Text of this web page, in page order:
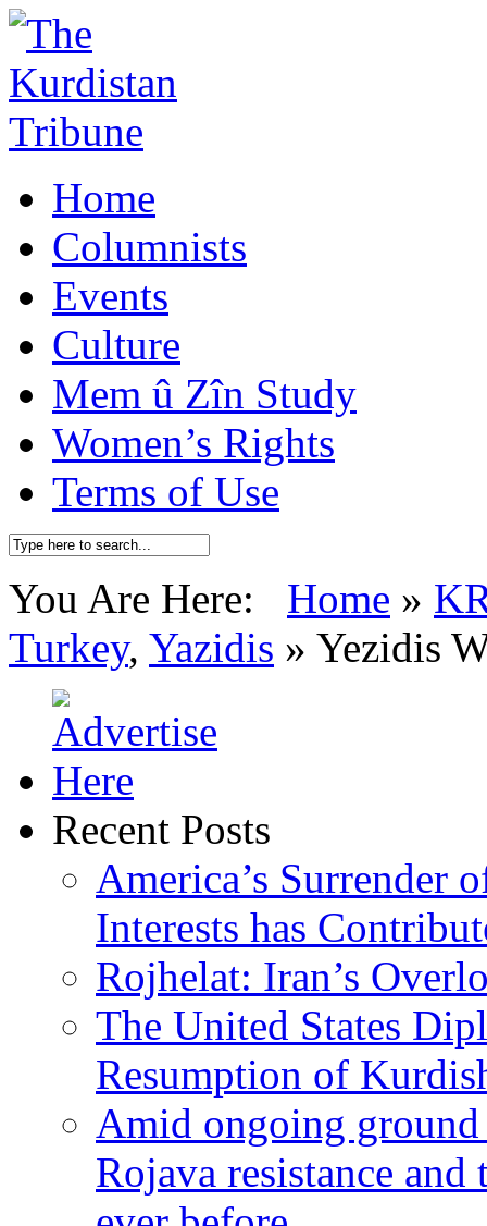
Home
Columnists
Events
Culture
Mem û Zîn Study
Women’s Rights
Terms of Use
You Are Here: Home »
Turkey, Yazidis » Yezidis
Recent Posts
America’s Surrender
Interests has
Rojhelat: Iran’s
The United States
Resumption of
Amid ongoing
Rojava resistance